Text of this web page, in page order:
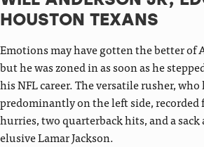
HOUSTON TEXANS
Emotions may have gotten the better of
but he was zoned in as soon as he
his NFL career. The versatile rusher,
predominantly on the left side, recorded
hurries, two quarterback hits, and a
elusive Lamar Jackson.